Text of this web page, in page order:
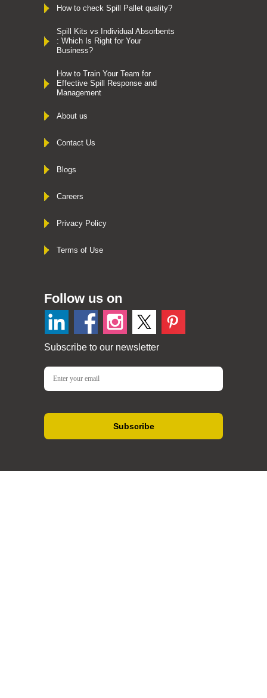
How to check Spill Pallet quality?
Spill Kits vs Individual Absorbents
: Which Is Right for Your
Business?
How to Train Your Team for
Effective Spill Response and
Management
About us
Contact Us
Blogs
Careers
Privacy Policy
Terms of Use
Follow us on
Subscribe to our newsletter